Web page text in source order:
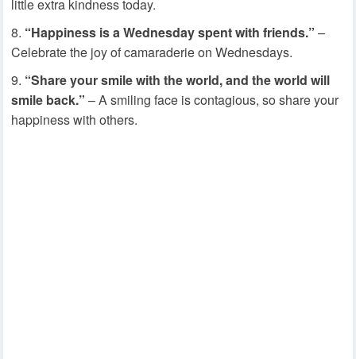
little extra kindness today.
“Happiness is a Wednesday spent with friends.” –
Celebrate the joy of camaraderie on Wednesdays.
“Share your smile with the world, and the world will
smile back.” – A smiling face is contagious, so share your
happiness with others.